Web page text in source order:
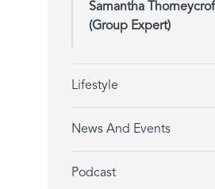
Samantha
(Group Expert)
Lifestyle
News And Events
Podcast